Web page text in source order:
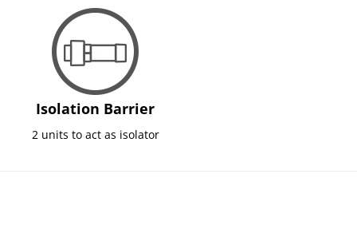
Isolation Barrier
2 units to act as isolator